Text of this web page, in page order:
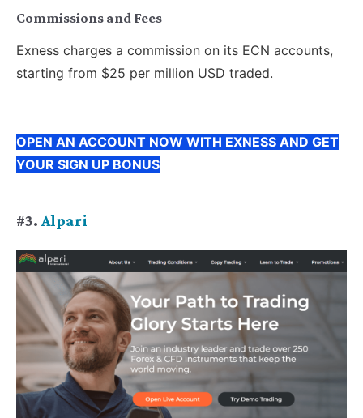
Commissions and Fees
Exness charges a commission on its ECN accounts,
starting from $25 per million USD traded.
OPEN AN ACCOUNT NOW WITH EXNESS AND GET
YOUR SIGN UP BONUS
#3. Alpari